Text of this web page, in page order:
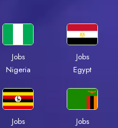
Jobs
Nigeria
Jobs
Egypt
Jobs
Jobs